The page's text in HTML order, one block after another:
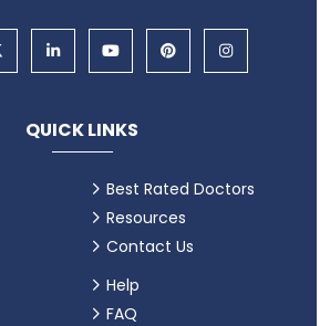
QUICK LINKS
Best Rated Doctors
Resources
Contact Us
Help
FAQ